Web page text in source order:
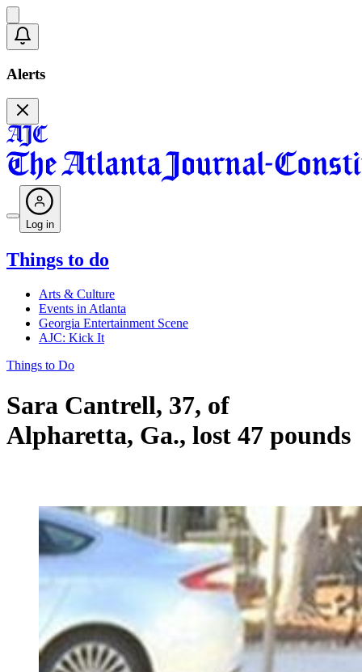
Alerts
Log in
Things to do
Arts & Culture
Events in Atlanta
Georgia Entertainment Scene
AJC: Kick It
Things to Do
Sara Cantrell, 37, of
Alpharetta, Ga., lost 47 pounds